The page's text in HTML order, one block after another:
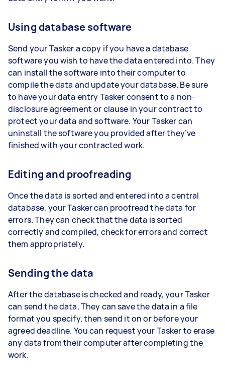
Using database software
Send your Tasker a copy if you have a database
software you wish to have the data entered into. They
can install the software into their computer to
compile the data and update your database. Be sure
to have your data entry Tasker consent to a non-
disclosure agreement or clause in your contract to
protect your data and software. Your Tasker can
uninstall the software you provided after they’ve
finished with your contracted work.
Editing and proofreading
Once the data is sorted and entered into a central
database, your Tasker can proofread the data for
errors. They can check that the data is sorted
correctly and compiled, check for errors and correct
them appropriately.
Sending the data
After the database is checked and ready, your Tasker
can send the data. They can save the data in a file
format you specify, then send it on or before your
agreed deadline. You can request your Tasker to erase
any data from their computer after completing the
work.